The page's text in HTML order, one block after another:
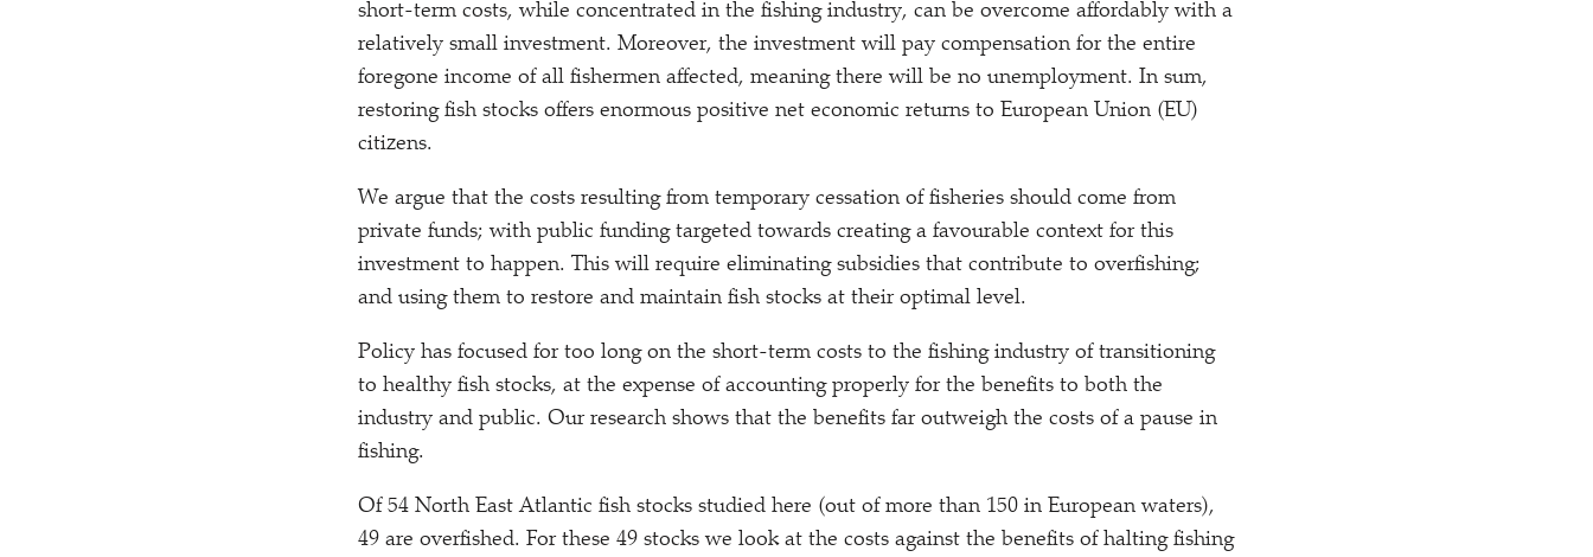
short-term costs, while concentrated in the fishing industry, can be overcome affordably with a
relatively small investment. Moreover, the investment will pay compensation for the entire
foregone income of all fishermen affected, meaning there will be no unemployment. In sum,
restoring fish stocks offers enormous positive net economic returns to European Union (EU)
citizens.
We argue that the costs resulting from temporary cessation of fisheries should come from
private funds; with public funding targeted towards creating a favourable context for this
investment to happen. This will require eliminating subsidies that contribute to overfishing;
and using them to restore and maintain fish stocks at their optimal level.
Policy has focused for too long on the short-term costs to the fishing industry of transitioning
to healthy fish stocks, at the expense of accounting properly for the benefits to both the
industry and public. Our research shows that the benefits far outweigh the costs of a pause in
fishing.
Of 54 North East Atlantic fish stocks studied here (out of more than 150 in European waters),
49 are overfished. For these 49 stocks we look at the costs against the benefits of halting fishing